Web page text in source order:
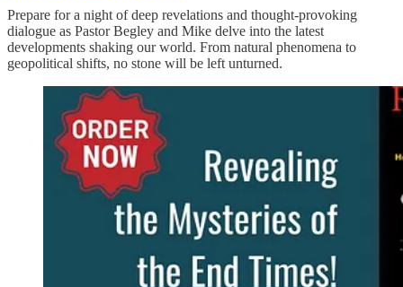
Prepare for a night of deep revelations and thought-provoking
dialogue as Pastor Begley and Mike delve into the latest
developments shaking our world. From natural phenomena to
geopolitical shifts, no stone will be left unturned.